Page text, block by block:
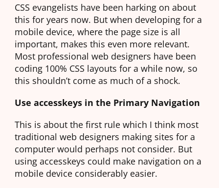
CSS evangelists have been harking on about
this for years now. But when developing for a
mobile device, where the page size is all
important, makes this even more relevant.
Most professional web designers have been
coding 100% CSS layouts for a while now, so
this shouldn’t come as much of a shock.
Use accesskeys in the Primary Navigation
This is about the first rule which I think most
traditional web designers making sites for a
computer would perhaps not consider. But
using accesskeys could make navigation on a
mobile device considerably easier.